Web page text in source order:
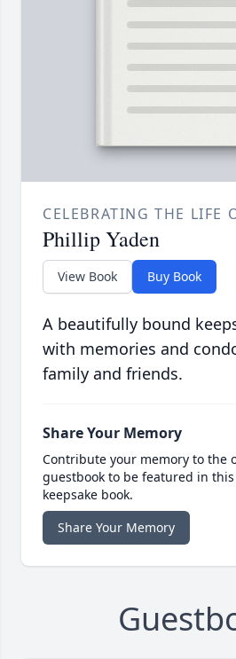
CELEBRATING THE LIFE
Phillip Yaden
View Book Buy Book
A beautifully bound
with memories and
family and friends.
Share Your Memory
Contribute your memory to the
guestbook to be featured in
keepsake book.
Share Your Memory